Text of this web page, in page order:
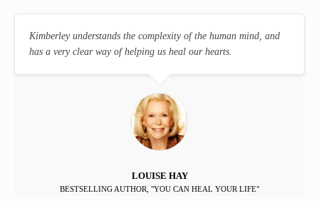
Kimberley understands the complexity of the human mind, and
has a very clear way of helping us heal our hearts.
LOUISE HAY
BESTSELLING AUTHOR, "YOU CAN HEAL YOUR LIFE"